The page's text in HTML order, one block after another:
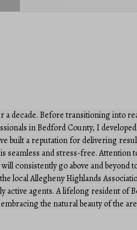
decade. Before transitioning into
in Bedford County, I
built a reputation for delivering
seamless and stress-free.
consistently go above and beyond
local Allegheny Highlands
agents. A lifelong resident of
the natural beauty of the